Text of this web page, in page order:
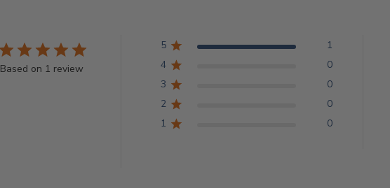
Based on 1 review
5
1
4
0
3
0
2
0
1
0